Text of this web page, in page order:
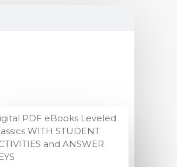
PDF eBooks Leveled
WITH STUDENT
and ANSWER